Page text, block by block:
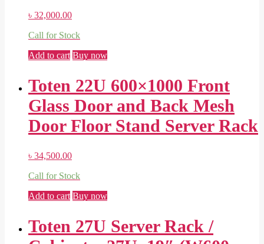
৳ 32,000.00
Call for Stock
Add to cart Buy now
Toten 22U 600×1000 Front
Glass Door and Back Mesh
Door Floor Stand Server Rack
৳ 34,500.00
Call for Stock
Add to cart Buy now
Toten 27U Server Rack /